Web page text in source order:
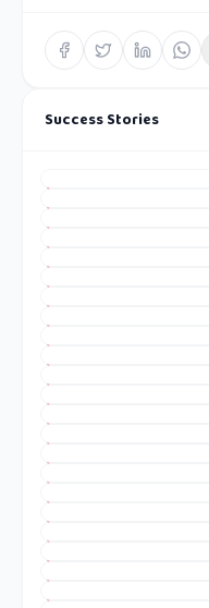
Success Stories